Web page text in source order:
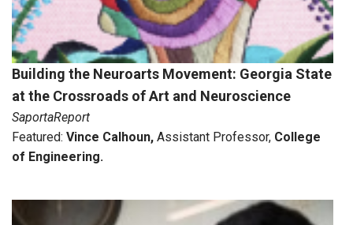
Building the Neuroarts Movement: Georgia State
at the Crossroads of Art and Neuroscience
SaportaReport
Featured: Vince Calhoun, Assistant Professor, College
of Engineering.